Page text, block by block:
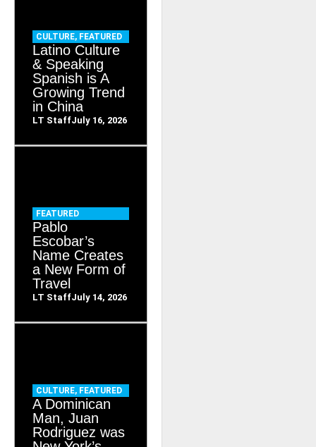
CULTURE, FEATURED
Latino Culture
& Speaking
Spanish is A
Growing Trend
in China
LT StaffJuly 16, 2026
FEATURED
Pablo
Escobar’s
Name Creates
a New Form of
Travel
LT StaffJuly 14, 2026
CULTURE, FEATURED
A Dominican
Man, Juan
Rodriguez was